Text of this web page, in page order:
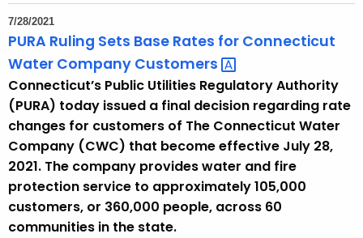
7/28/2021
PURA Ruling Sets Base Rates for Connecticut
Water Company Customers
Connecticut’s Public Utilities Regulatory Authority
(PURA) today issued a final decision regarding rate
changes for customers of The Connecticut Water
Company (CWC) that become effective July 28,
2021. The company provides water and fire
protection service to approximately 105,000
customers, or 360,000 people, across 60
communities in the state.